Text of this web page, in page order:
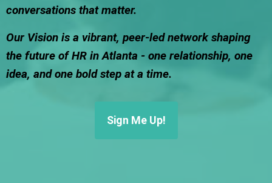
conversations that matter.
Our Vision is a vibrant, peer-led network shaping
the future of HR in Atlanta - one relationship, one
idea, and one bold step at a time.
Sign Me Up!